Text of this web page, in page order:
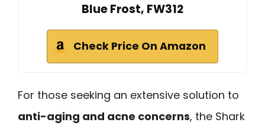
Blue Frost, FW312
Check Price On Amazon
For those seeking an extensive solution to
anti-aging and acne concerns, the Shark